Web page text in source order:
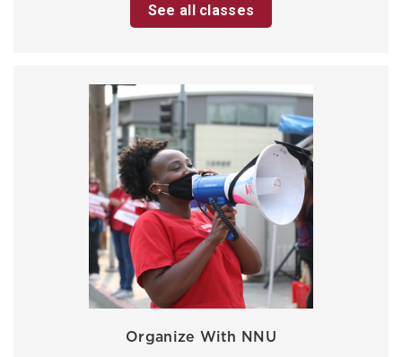
See all classes
Organize With NNU